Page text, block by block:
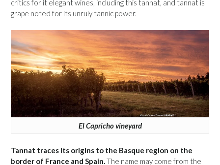
critics for it elegant wines, including this tannat, and tannat is
grape noted for its unruly tannic power.
El Capricho vineyard
Tannat traces its origins to the Basque region on the
border of France and Spain.The name may come from the